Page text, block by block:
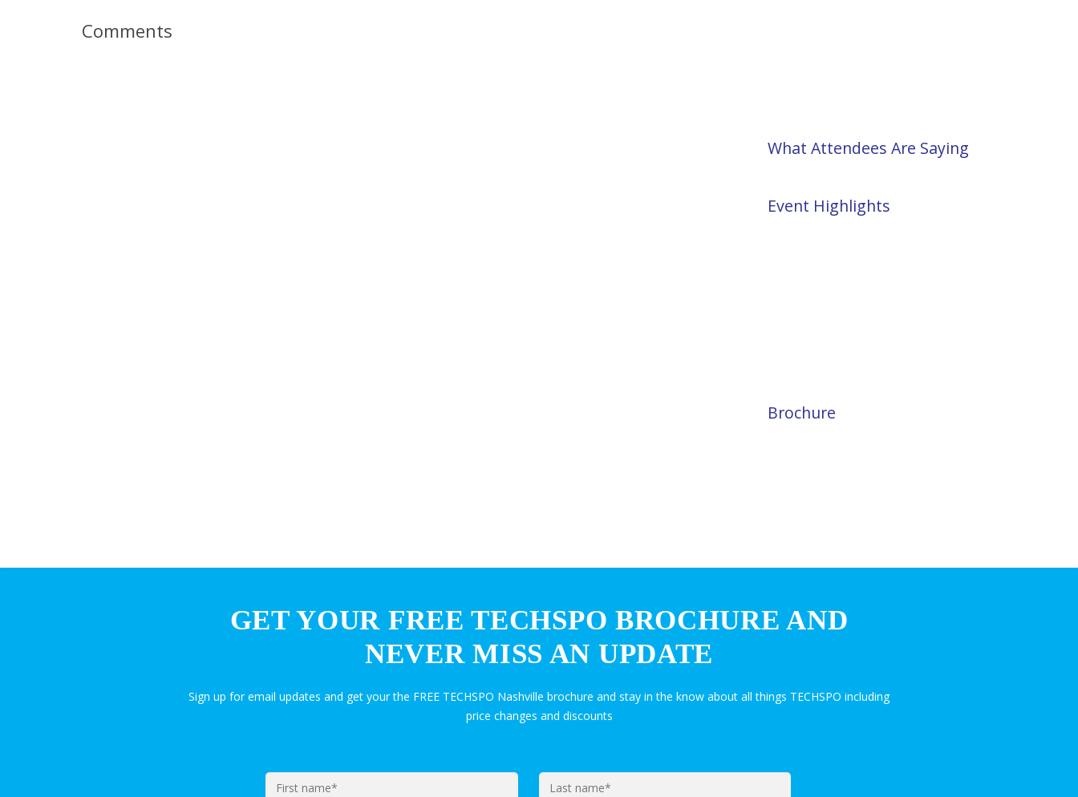
Comments
What Attendees Are Saying
Event Highlights
Brochure
GET YOUR FREE TECHSPO BROCHURE AND
NEVER MISS AN UPDATE
Sign up for email updates and get your the FREE TECHSPO Nashville brochure and stay in the know about all things TECHSPO including
price changes and discounts